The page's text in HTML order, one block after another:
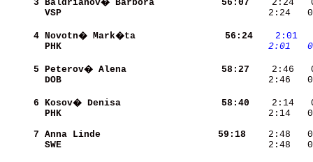
     3
Baldrianov� Barbora
    56:07
VSP
2:24
     4
Novotn� Mark�ta
    56:24
   2:01
PHK
   2:01
     5
Peterov� Alena
    58:27
DOB
     6
Kosov� Denisa
    58:40
2:14
PHK
2:14
     7
Anna Linde
    59:18
2:48
SWE
2:48